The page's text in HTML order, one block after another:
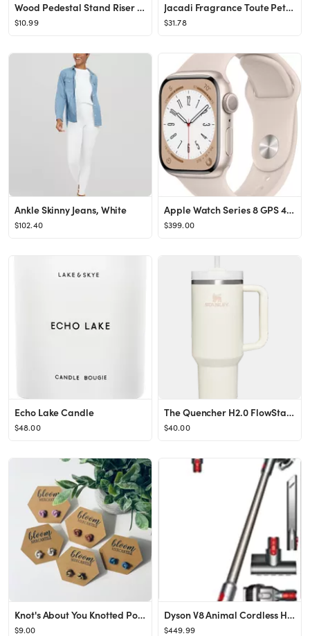
Wood Pedestal Stand Riser Wood Tray for Bathroom Home Kitchen Sink Holder Wooden Soap Holder for ...
$10.99
Jacadi Fragrance Toute Petite Alcohol Free Scented Water, Baby Girl, 1.7 Fluid Ounce
$31.78
Ankle Skinny Jeans, White
$102.40
Apple Watch Series 8 GPS 41mm Starlight Aluminum Case with Starlight Sport Band M/L Starlight MNU...
$399.00
Echo Lake Candle
$48.00
The Quencher H2.0 FlowState™ Tumbler | 40 OZ
$40.00
Knot's About You Knotted Polymer Clay Stud Everyday - Etsy
$9.00
Dyson V8 Animal Cordless HEPA Vacuum Cleaner + Direct Drive Cleaner Head + Wand Set + Mini Motori...
$449.99